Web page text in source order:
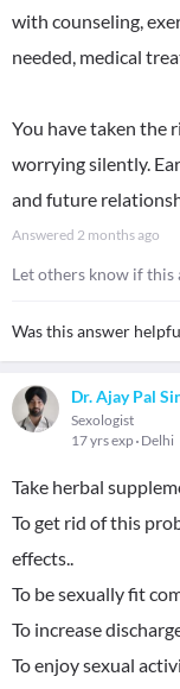
with counseling,
needed, medical
You have taken the
worrying silently.
and future
Answered 2 months ago
Let others know if this
Was this answer
Dr. Ajay Pal
Sexologist
17 yrs exp Delhi
Take herbal
To get rid of this
effects..
To be sexually fit
To increase
To enjoy sexual